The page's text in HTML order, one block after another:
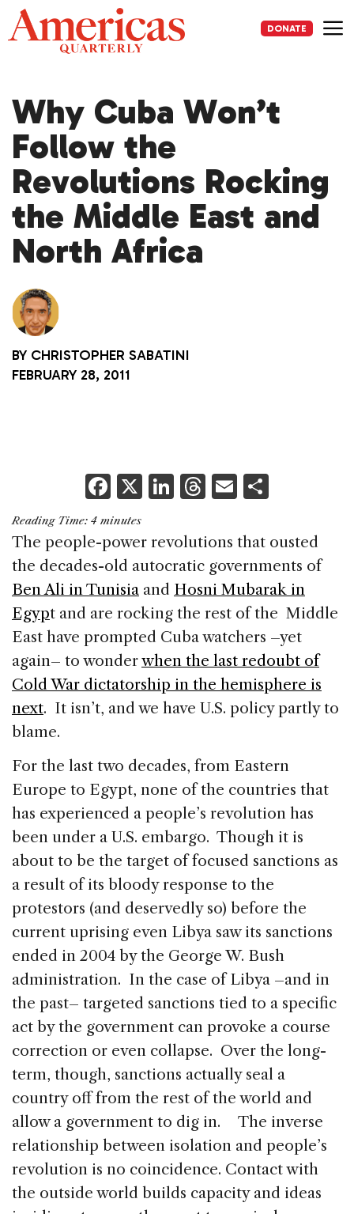
Skip
to
content
DONATE
Why Cuba Won’t
Follow the
Revolutions Rocking
the Middle East and
North Africa
BY CHRISTOPHER SABATINI
FEBRUARY 28, 2011
F
a
c
e
b
o
o
k
X Li
k
e
dI
n
T
re
a
d
s
E
ai
l
ar
e
Reading Time: 4 minutes
The people-power revolutions that ousted
the decades-old autocratic governments of
Ben Ali in Tunisia and Hosni Mubarak in
Egypt and are rocking the rest of the Middle
East have prompted Cuba watchers –yet
again– to wonderwhen the last redoubt of
Cold War dictatorship in the hemisphere is
next. It isn’t, and we have U.S. policy partly to
blame.
For the last two decades, from Eastern
Europe to Egypt, none of the countries that
has experienced a people’s revolution has
been under a U.S. embargo. Though it is
about to be the target of focused sanctions as
a result of its bloody response to the
protestors (and deservedly so) before the
current uprising even Libya saw its sanctions
ended in 2004 by the George W. Bush
administration. In the case of Libya –and in
the past– targeted sanctions tied to a specific
act by the government can provoke a course
correction or even collapse. Over the long-
term, though, sanctions actually seal a
country off from the rest of the world and
allow a government to dig in. The inverse
relationship between isolation and people’s
revolution is no coincidence. Contact with
the outside world builds capacity and ideas